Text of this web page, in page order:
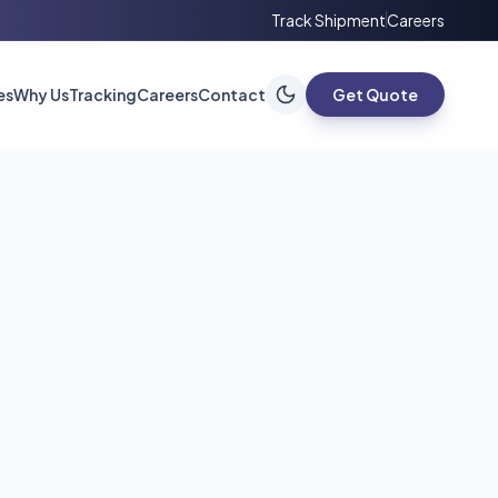
Track ShipmentCareers
Why UsTrackingCareersContact Get Quote